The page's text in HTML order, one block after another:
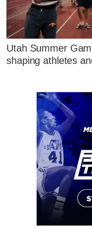
Utah Summer
shaping athletes